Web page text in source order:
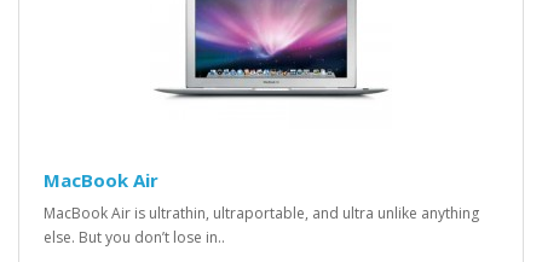
MacBook Air
MacBook Air is ultrathin, ultraportable, and ultra unlike anything
else. But you don’t lose in..